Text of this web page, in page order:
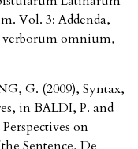
Vol. 3: Addenda,
verborum omnium,
G. (2009), Syntax,
in BALDI, P. and
on